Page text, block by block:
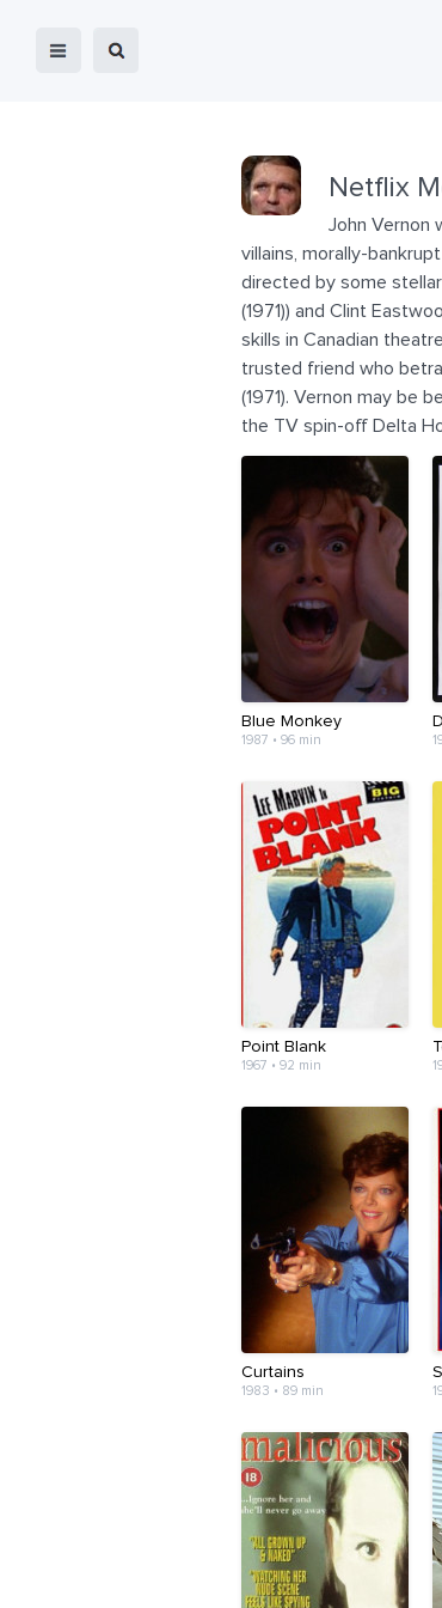
Netflix
John Vernon
villains, morally-
directed by some stellar
(1971)) and Clint
skills in Canadian
trusted friend who
(1971). Vernon may be
the TV spin-off Delta
Blue Monkey
1987 • 96 min
Point Blank
1967 • 92 min
Curtains
1983 • 89 min